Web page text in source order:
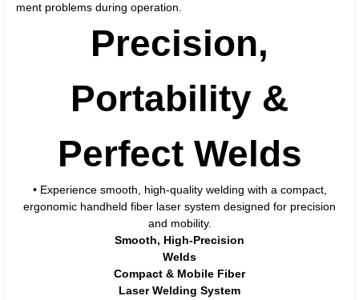
ment problems during operation.
Precision,
Portability &
Perfect Welds
• Experience smooth, high-quality welding with a compact,
ergonomic handheld fiber laser system designed for precision
and mobility.
Smooth, High-Precision
Welds
Compact & Mobile Fiber
Laser Welding System